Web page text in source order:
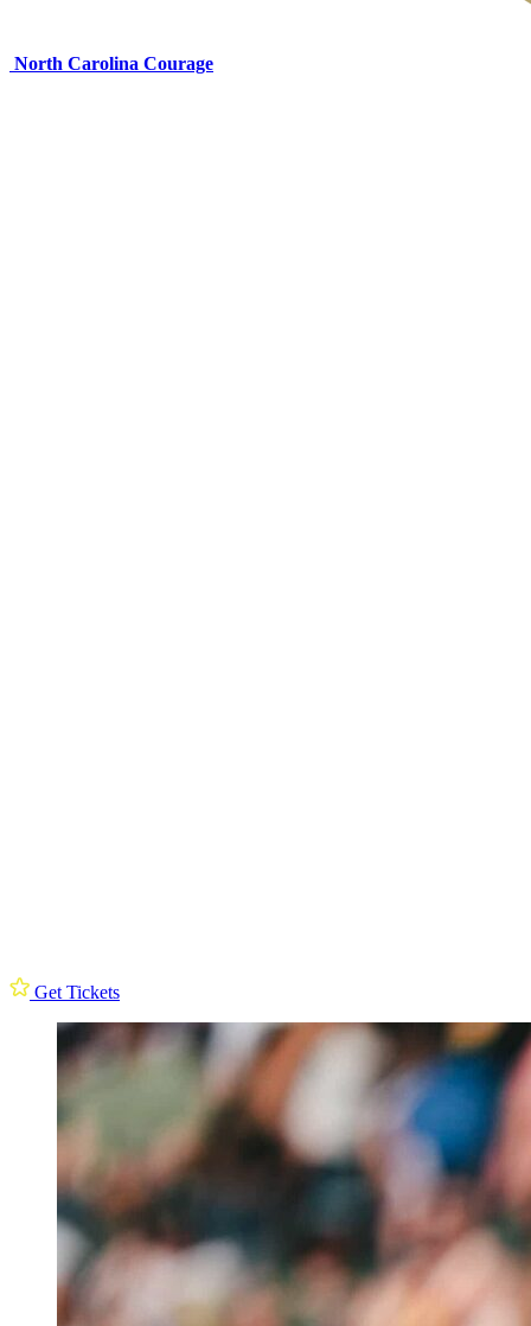
North Carolina Courage
Get Tickets